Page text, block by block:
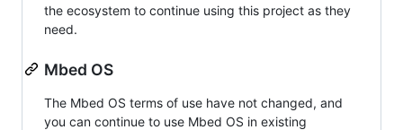
the ecosystem to continue using this project as they
need.
Mbed OS
The Mbed OS terms of use have not changed, and
you can continue to use Mbed OS in existing